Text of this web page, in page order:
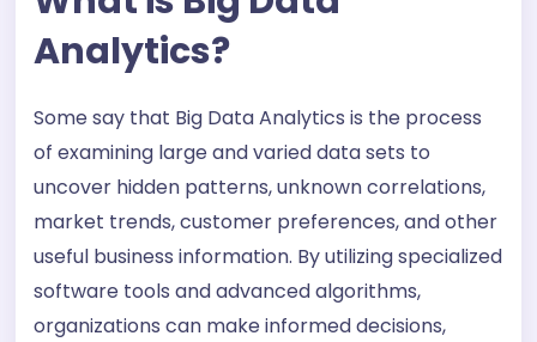
Analytics?
Some say that Big Data Analytics is the process
of examining large and varied data sets to
uncover hidden patterns, unknown correlations,
market trends, customer preferences, and other
useful business information. By utilizing specialized
software tools and advanced algorithms,
organizations can make informed decisions,